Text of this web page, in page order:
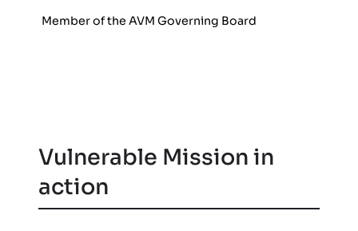
Member of the AVM Governing Board
Vulnerable Mission in
action